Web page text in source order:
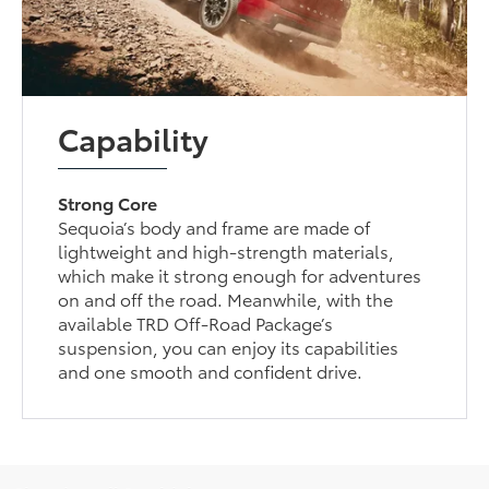
Capability
Strong Core
Sequoia’s body and frame are made of
lightweight and high-strength materials,
which make it strong enough for adventures
on and off the road. Meanwhile, with the
available TRD Off-Road Package’s
suspension, you can enjoy its capabilities
and one smooth and confident drive.